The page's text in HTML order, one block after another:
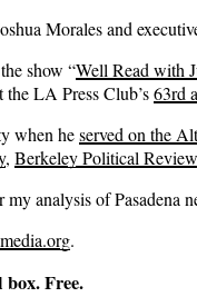
Morales and
show “Well Read with
LA Press Club’s63rd
when heserved on the
, Berkeley Political Review
analysis of Pasadena
.
Free.